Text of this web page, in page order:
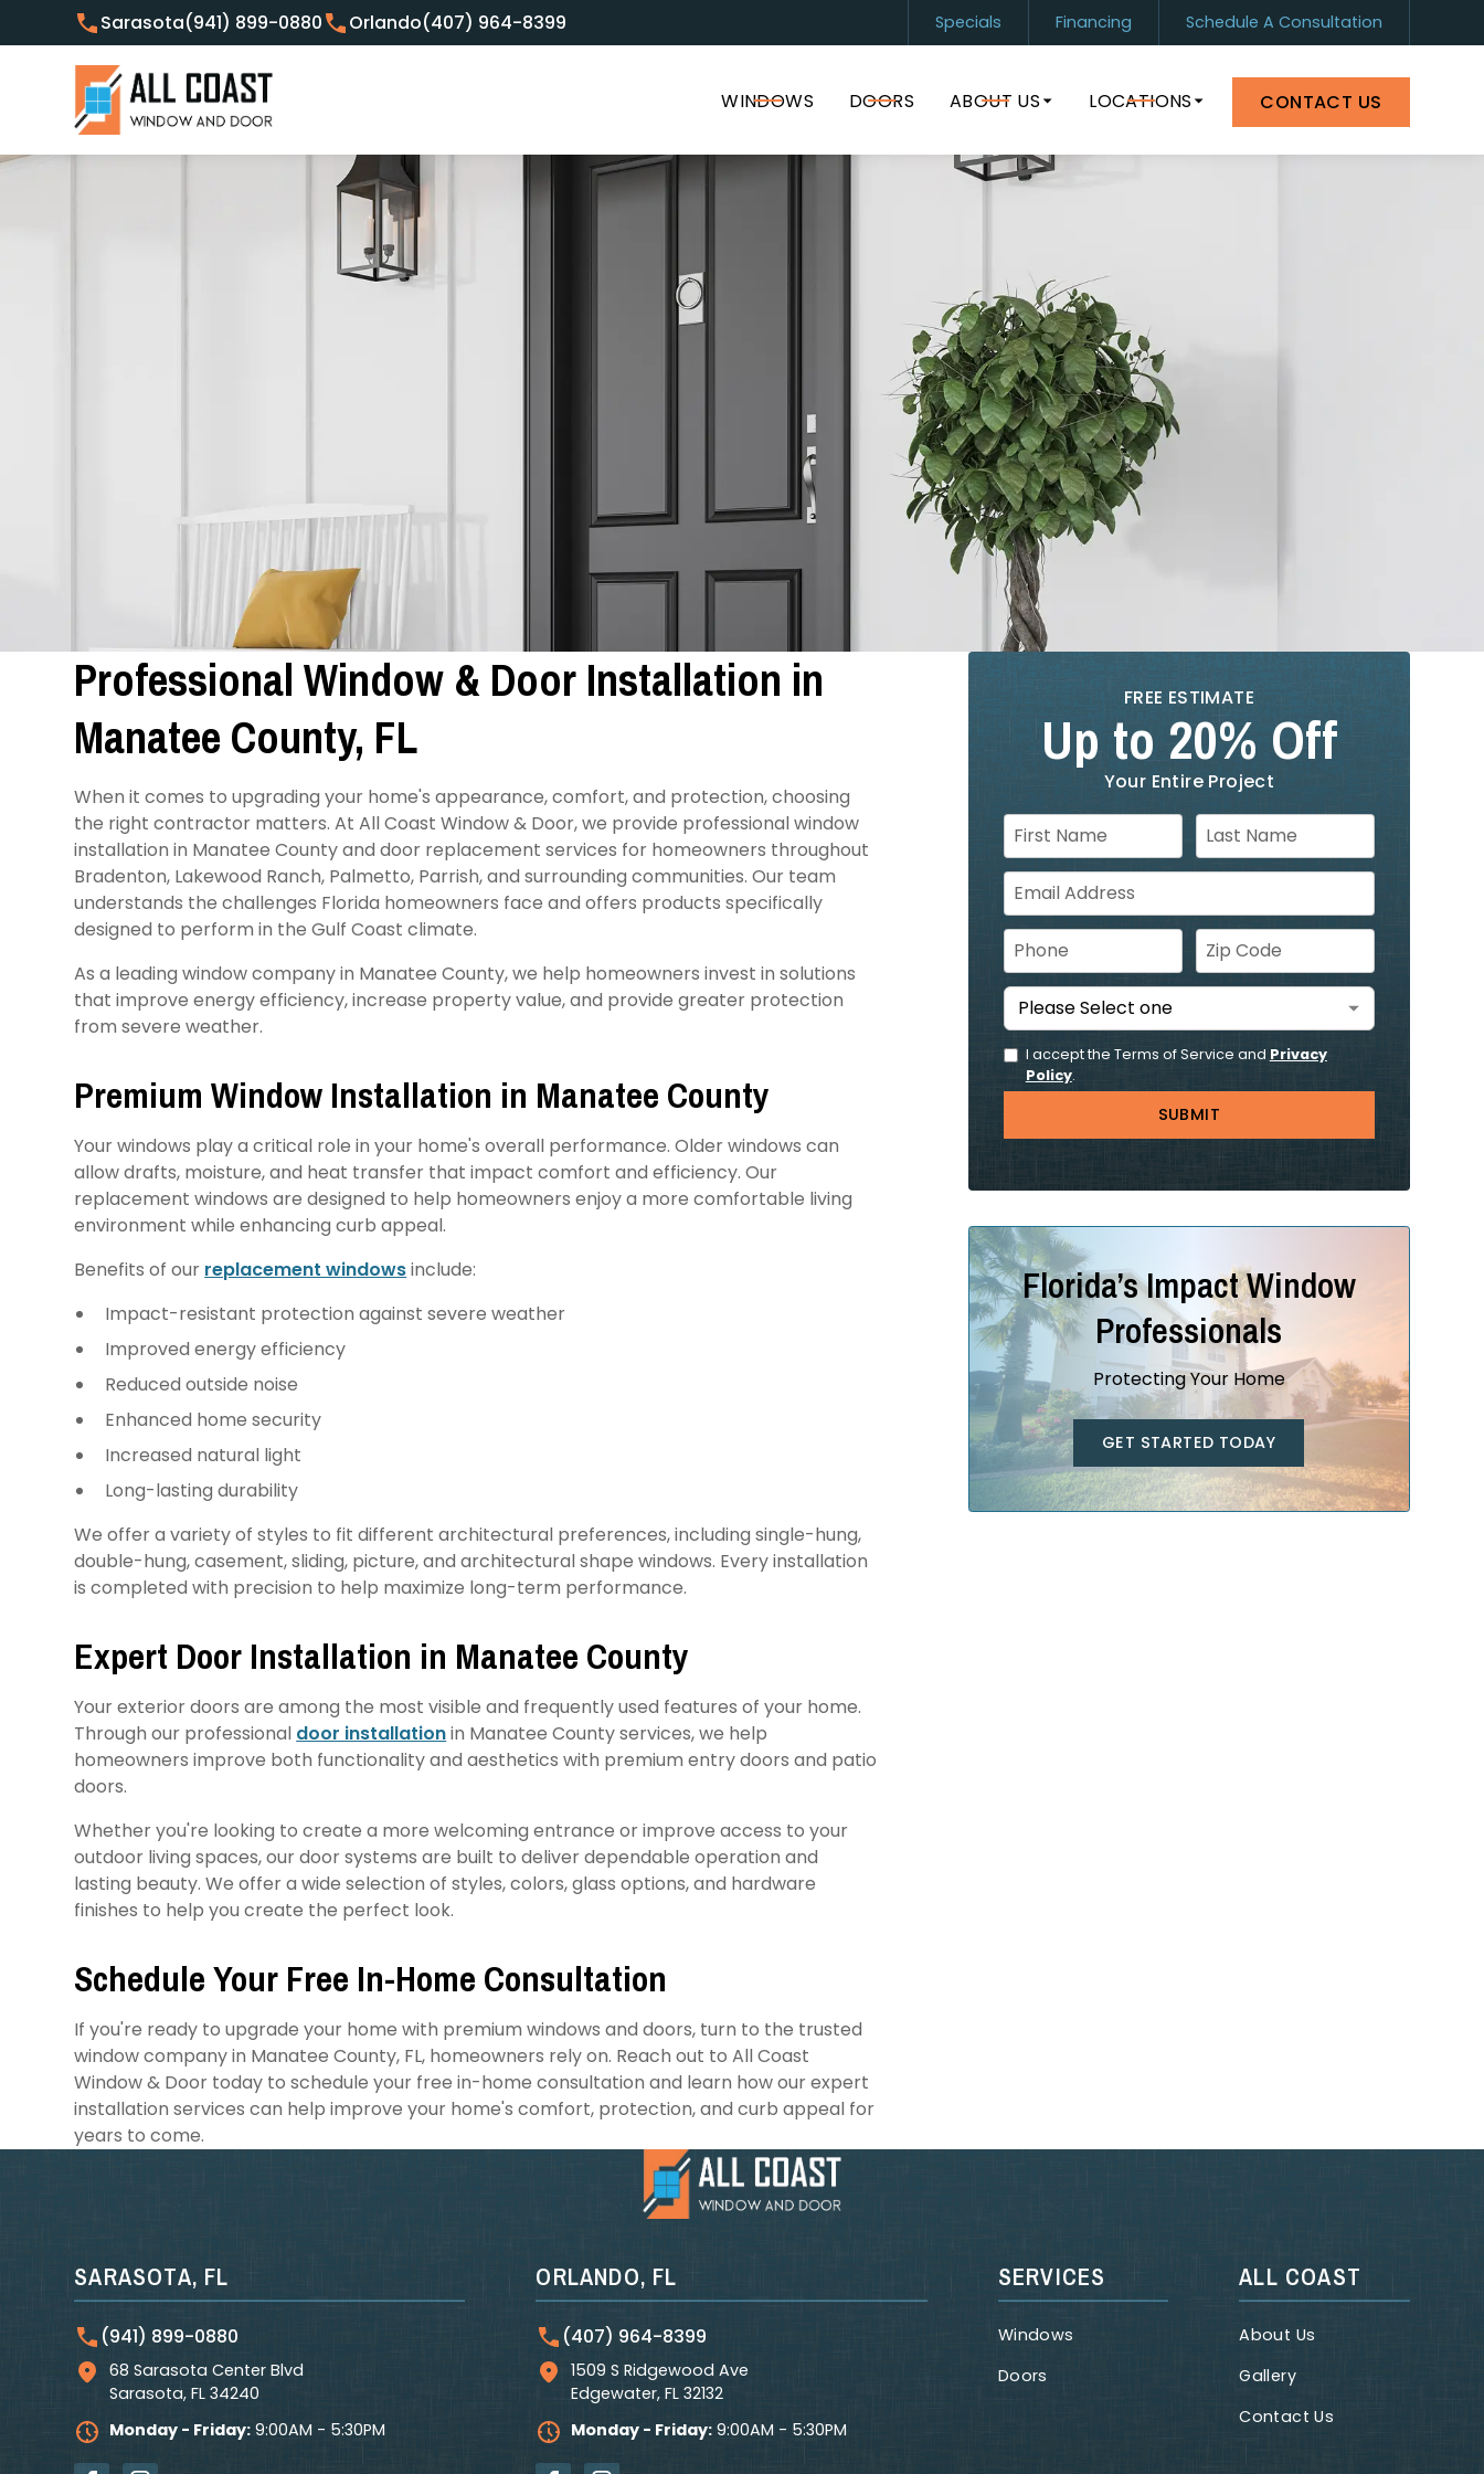
Customer Focused Window and Door Solutions Sarasota(941) 899-0880 Orlando(407) 964-8399
Sarasota(941) 899-0880 Orlando(407) 964-8399 Specials Financing Schedule A Consultation
WINDOWS DOORS ABOUT US LOCATIONS CONTACT US
Professional Window & Door Installation in
Manatee County, FL
When it comes to upgrading your home's appearance, comfort, and protection, choosing
the right contractor matters. At All Coast Window & Door, we provide professional window
installation in Manatee County and door replacement services for homeowners throughout
Bradenton, Lakewood Ranch, Palmetto, Parrish, and surrounding communities. Our team
understands the challenges Florida homeowners face and offers products specifically
designed to perform in the Gulf Coast climate.
As a leading window company in Manatee County, we help homeowners invest in solutions
that improve energy efficiency, increase property value, and provide greater protection
from severe weather.
Premium Window Installation in Manatee County
Your windows play a critical role in your home's overall performance. Older windows can
allow drafts, moisture, and heat transfer that impact comfort and efficiency. Our
replacement windows are designed to help homeowners enjoy a more comfortable living
environment while enhancing curb appeal.
Benefits of our replacement windowsinclude:
Impact-resistant protection against severe weather
Improved energy efficiency
Reduced outside noise
Enhanced home security
Increased natural light
Long-lasting durability
We offer a variety of styles to fit different architectural preferences, including single-hung,
double-hung, casement, sliding, picture, and architectural shape windows. Every installation
is completed with precision to help maximize long-term performance.
Expert Door Installation in Manatee County
Your exterior doors are among the most visible and frequently used features of your home.
Through our professional door installationin Manatee County services, we help
homeowners improve both functionality and aesthetics with premium entry doors and patio
doors.
Whether you're looking to create a more welcoming entrance or improve access to your
outdoor living spaces, our door systems are built to deliver dependable operation and
lasting beauty. We offer a wide selection of styles, colors, glass options, and hardware
finishes to help you create the perfect look.
Schedule Your Free In-Home Consultation
If you're ready to upgrade your home with premium windows and doors, turn to the trusted
window company in Manatee County, FL, homeowners rely on. Reach out to All Coast
Window & Door today to schedule your free in-home consultation and learn how our expert
installation services can help improve your home's comfort, protection, and curb appeal for
years to come.
FREE ESTIMATE
Up to 20% Off
Your Entire Project
I accept the Terms of Service and Privacy
Policy.
Florida’s Impact Window
Professionals
Protecting Your Home
GET STARTED TODAY
SARASOTA, FL
(941) 899-0880
68 Sarasota Center Blvd
Sarasota, FL 34240
Monday - Friday: 9:00AM - 5:30PM
ORLANDO, FL
(407) 964-8399
1509 S Ridgewood Ave
Edgewater, FL 32132
Monday - Friday: 9:00AM - 5:30PM
SERVICES
Windows
Doors
ALL COAST
About Us
Gallery
Contact Us